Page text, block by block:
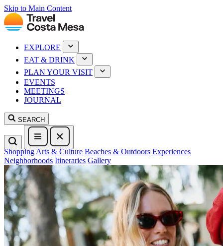
Skip to Main Content
EXPLORE
EAT & DRINK
PLAN YOUR VISIT
EVENTS
MEETINGS
JOURNAL
SEARCH
ShoppingArts & Culture Beaches & Outdoors Experiences
Neighborhoods Itineraries Gallery